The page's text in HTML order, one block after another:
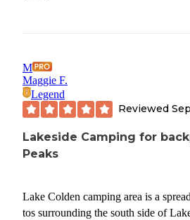
M
Maggie F.
Legend
Reviewed
Lakeside Camping for
Peaks
Lake Colden camping area is a
tos surrounding the south side of